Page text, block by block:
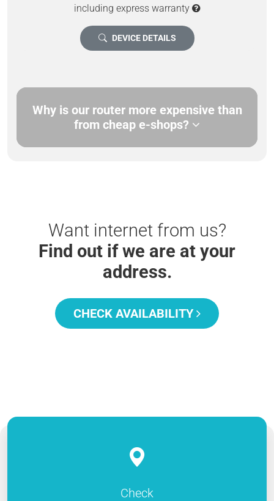
including express warranty
DEVICE DETAILS
Why is our router more expensive than
from cheap e-shops?
Want internet from us?
Find out if we are at your
address.
CHECK AVAILABILITY
Check